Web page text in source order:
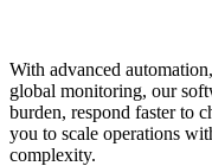
With advanced
global monitoring, our
burden, respond faster to
you to scale operations
complexity.